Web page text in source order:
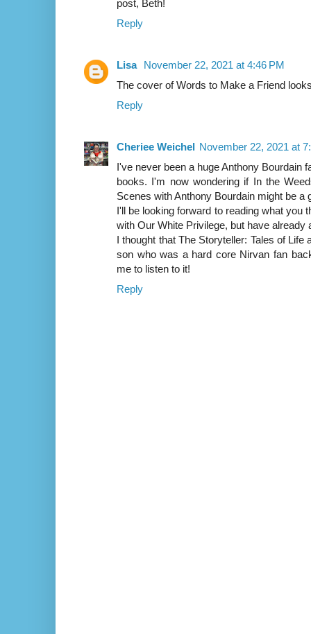
post, Beth!
Reply
Lisa November 22, 2021 at 4:46 PM
The cover of Words to Make a Friend
Reply
Cheriee Weichel November 22, 2021 at
I've never been a huge Anthony Bourdain
books. I'm now wondering if In the
Scenes with Anthony Bourdain might be a
I'll be looking forward to reading what you
with Our White Privilege, but have already
I thought that The Storyteller: Tales of
son who was a hard core Nirvan fan
me to listen to it!
Reply